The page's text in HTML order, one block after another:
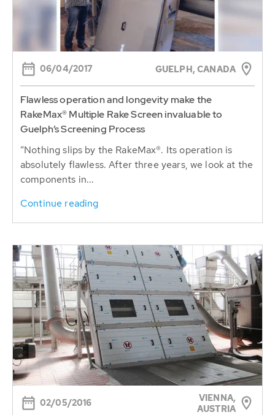
06/04/2017 GUELPH, CANADA
Flawless operation and longevity make the
RakeMax® Multiple Rake Screen invaluable to
Guelph’s Screening Process
“Nothing slips by the RakeMax®. Its operation is
absolutely flawless. After three years, we look at the
components in...
Continue reading
02/05/2016
VIENNA,
AUSTRIA